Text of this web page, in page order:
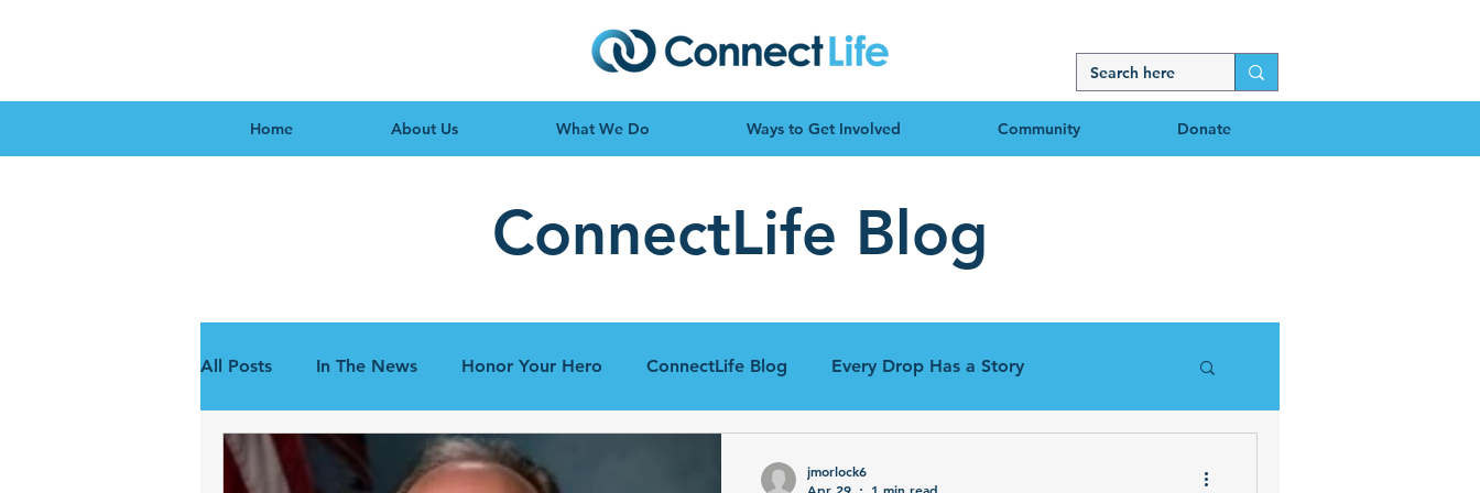
Home About Us What We Do Ways to Get Involved Community Donate
ConnectLife Blog
All Posts In The News Honor Your Hero ConnectLife Blog Every Drop Has a Story
jmorlock6